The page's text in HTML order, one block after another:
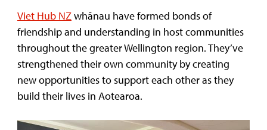
Viet Hub NZwhānau have formed bonds of
friendship and understanding in host communities
throughout the greater Wellington region. They’ve
strengthened their own community by creating
new opportunities to support each other as they
build their lives in Aotearoa.